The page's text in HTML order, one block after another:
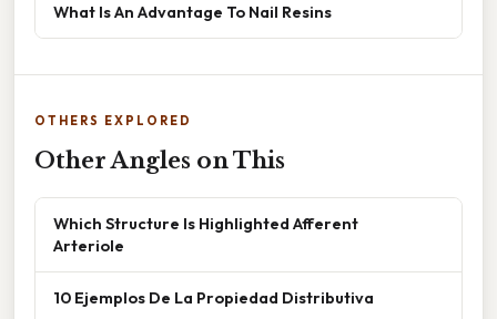
What Is An Advantage To Nail Resins
OTHERS EXPLORED
Other Angles on This
Which Structure Is Highlighted Afferent
Arteriole
10 Ejemplos De La Propiedad Distributiva